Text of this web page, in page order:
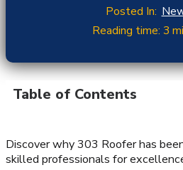
Posted In:
Reading time: 3
Table of Contents
Discover why 303 Roofer has
skilled professionals for